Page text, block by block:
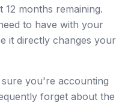
12 months remaining.
to have with your
it directly changes your
you're accounting
forget about the